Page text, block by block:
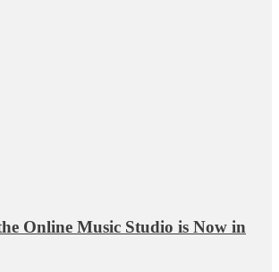
Online Music Studio is Now in